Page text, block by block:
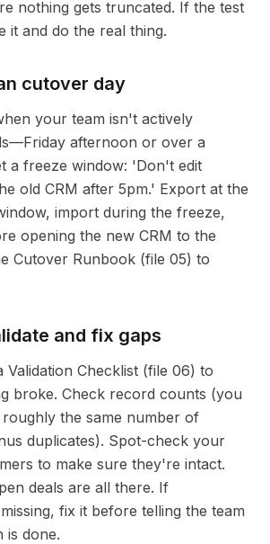
nothing gets truncated. If the test
it and do the real thing.
cutover day
your team isn't actively
afternoon or over a
a freeze window: 'Don't edit
old CRM after 5pm.' Export at the
import during the freeze,
opening the new CRM to the
Cutover Runbook (file 05) to
and fix gaps
Validation Checklist (file 06) to
broke. Check record counts (you
the same number of
duplicates). Spot-check your
to make sure they're intact.
deals are all there. If
fix it before telling the team
is done.